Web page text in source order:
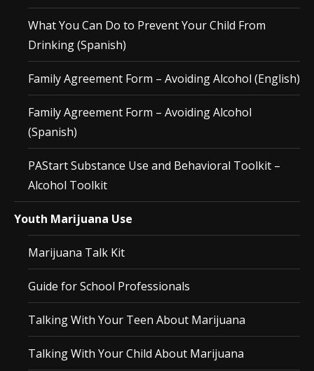
What You Can Do to Prevent Your Child From
Drinking (Spanish)
Family Agreement Form – Avoiding Alcohol (English)
Family Agreement Form – Avoiding Alcohol
(Spanish)
PAStart Substance Use and Behavioral Toolkit –
Alcohol Toolkit
Youth Marijuana Use
Marijuana Talk Kit
Guide for School Professionals
Talking With Your Teen About Marijuana
Talking With Your Child About Marijuana